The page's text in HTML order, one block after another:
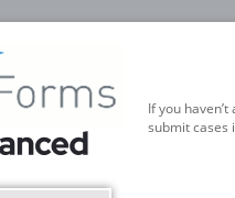
If you
submit cases